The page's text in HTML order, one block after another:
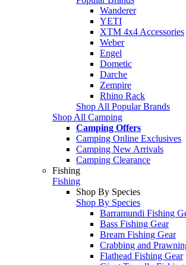
Wanderer
YETI
XTM 4x4 Accessories
Weber
Engel
Dometic
Darche
Zempire
Rhino Rack
Shop All Popular Brands
Shop All Camping
Camping Offers
Camping Online Exclusives
Camping New Arrivals
Camping Clearance
Fishing
Fishing
Shop By Species
Shop By Species
Barramundi Fishing
Bass Fishing Gear
Bream Fishing Gear
Crabbing and
Flathead Fishing Gear